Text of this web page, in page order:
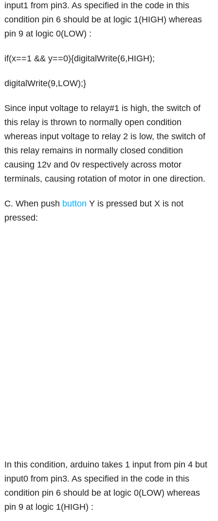
input1 from pin3. As specified in the code in this
condition pin 6 should be at logic 1(HIGH) whereas
pin 9 at logic 0(LOW) :
if(x==1 && y==0){digitalWrite(6,HIGH);
digitalWrite(9,LOW);}
Since input voltage to relay#1 is high, the switch of
this relay is thrown to normally open condition
whereas input voltage to relay 2 is low, the switch of
this relay remains in normally closed condition
causing 12v and 0v respectively across motor
terminals, causing rotation of motor in one direction.
C. When push button Y is pressed but X is not
pressed:
In this condition, arduino takes 1 input from pin 4 but
input0 from pin3. As specified in the code in this
condition pin 6 should be at logic 0(LOW) whereas
pin 9 at logic 1(HIGH) :